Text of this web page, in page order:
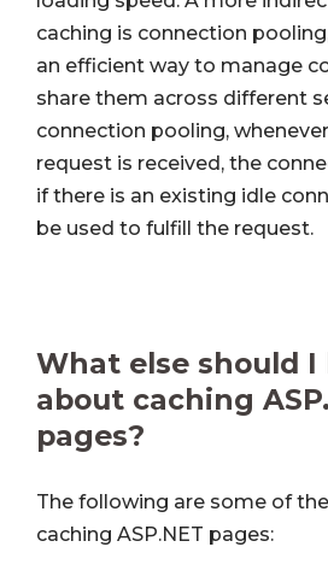
caching is connection
an efficient way to manage
share them across different
connection pooling,
request is received, the
if there is an existing idle
be used to fulfill the request.
What else should I
about caching
pages?
The following are some of
caching ASP.NET pages: